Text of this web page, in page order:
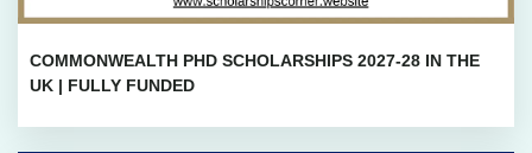
COMMONWEALTH PHD SCHOLARSHIPS 2027-28 IN THE
UK | FULLY FUNDED